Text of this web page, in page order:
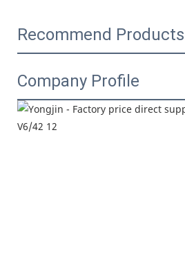
Recommend Products
Company Profile